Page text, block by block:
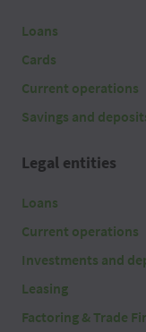
Loans
Cards
Current operations
Savings and
Legal entities
Loans
Current operations
Investments and
Leasing
Factoring & Trade